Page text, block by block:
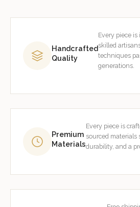
Handcrafted
Quality
Every piece
skilled
techniques
generations.
Premium
Materials
Every piece is
sourced materials
durability, and a